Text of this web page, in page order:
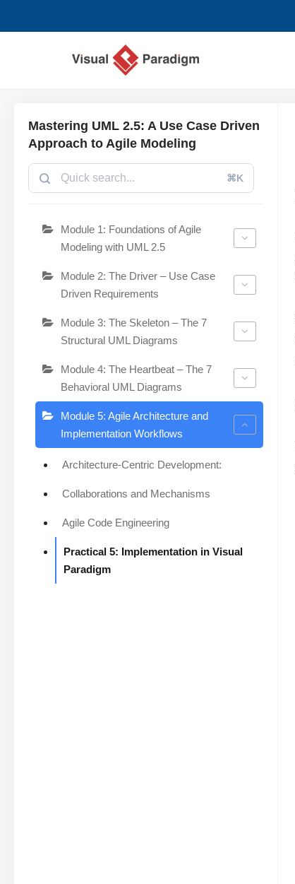
Mastering UML 2.5: A Use Case Driven
Approach to Agile Modeling
⌘K
Module 1: Foundations of Agile
Modeling with UML 2.5
Module 2: The Driver – Use Case
Driven Requirements
Module 3: The Skeleton – The 7
Structural UML Diagrams
Module 4: The Heartbeat – The 7
Behavioral UML Diagrams
Module 5: Agile Architecture and
Implementation Workflows
Architecture-Centric Development:
Collaborations and Mechanisms
Agile Code Engineering
Practical 5: Implementation in Visual
Paradigm